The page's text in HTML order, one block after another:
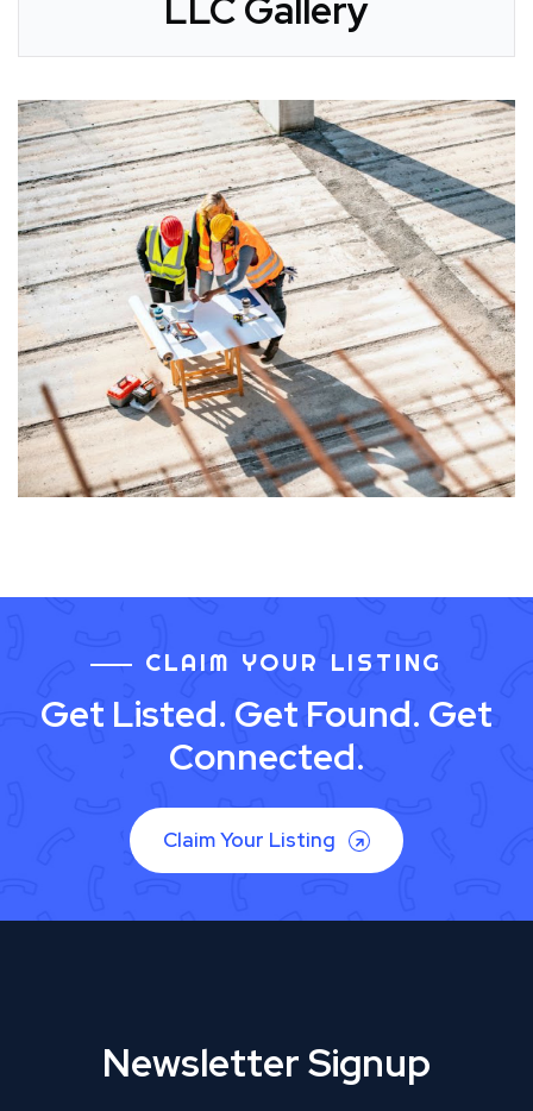
CLAIM YOUR LISTING
Get Listed. Get Found. Get
Connected.
Claim Your Listing
Newsletter Signup